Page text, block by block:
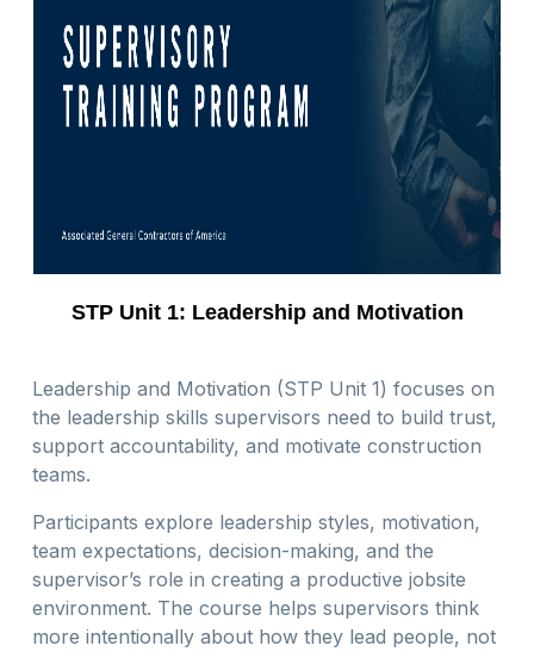
STP Unit 1: Leadership and Motivation
Leadership and Motivation (STP Unit 1) focuses on
the leadership skills supervisors need to build trust,
support accountability, and motivate construction
teams.
Participants explore leadership styles, motivation,
team expectations, decision-making, and the
supervisor’s role in creating a productive jobsite
environment. The course helps supervisors think
more intentionally about how they lead people, not